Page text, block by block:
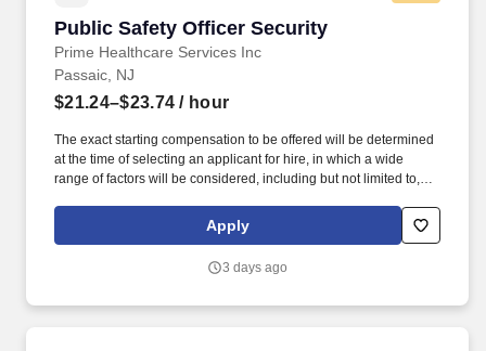
Public Safety Officer Security
Prime Healthcare Services Inc
Public Safety Officer Security
Passaic, NJ
$21.24–$23.74 / hour
The exact starting compensation to be offered will be determined
at the time of selecting an applicant for hire, in which a wide
range of factors will be considered, including but not limited to,
and licensure. It is an acute care hospital providing a broad range
of services including cardiovascular services as well as a
Apply
3 days ago